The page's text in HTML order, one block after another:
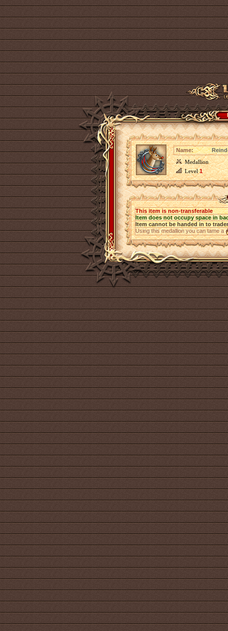
Name:
Medallion
Level1
This item is non-transferable
Item does not occupy space in
Item cannot be handed in to trader
Using this medallion you can tame a